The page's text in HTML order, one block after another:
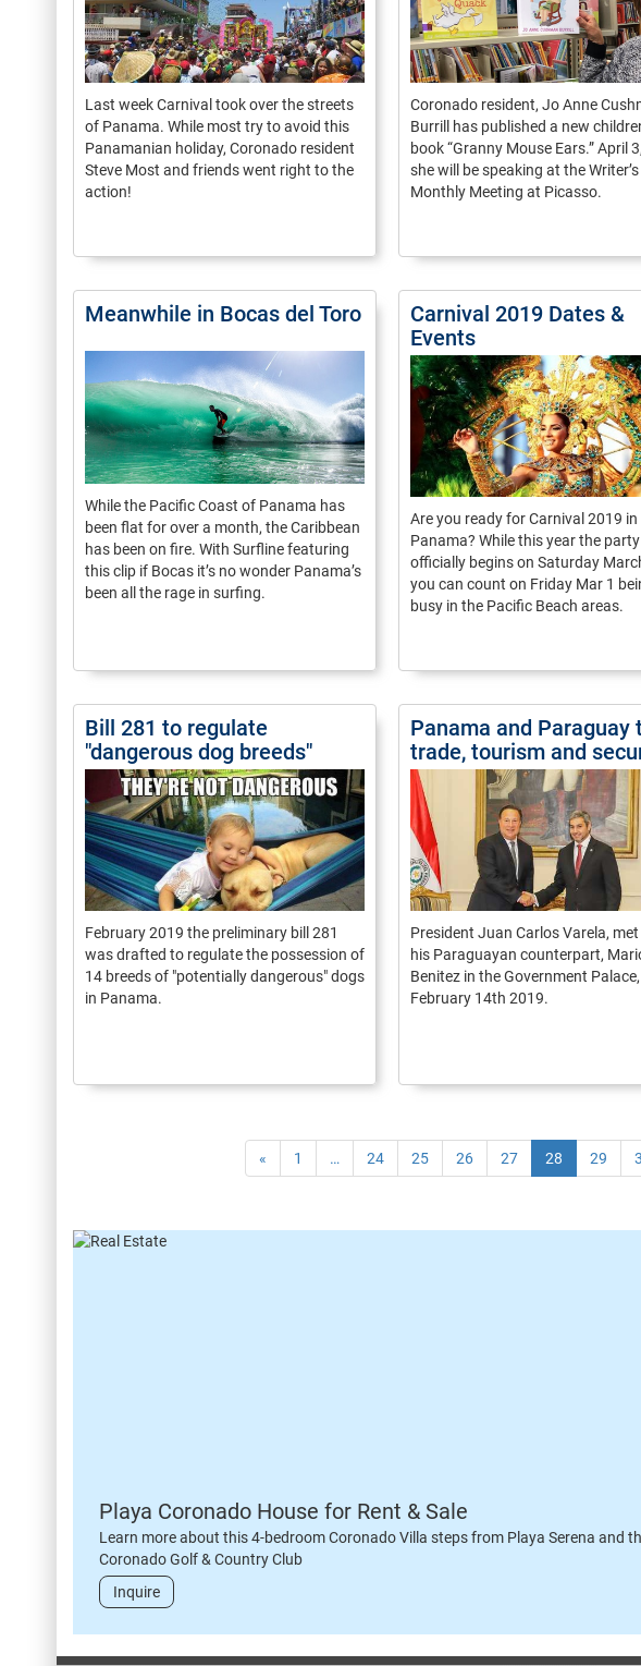
Last week Carnival took over the streets
of Panama. While most try to avoid this
Panamanian holiday, Coronado resident
Steve Most and friends went right to the
action!
Coronado resident, Jo Anne
Burrill has published a new
book “Granny Mouse Ears.” April
she will be speaking at the
Monthly Meeting at Picasso.
Meanwhile in Bocas del Toro
While the Pacific Coast of Panama has
been flat for over a month, the Caribbean
has been on fire. With Surfline featuring
this clip if Bocas it’s no wonder Panama’s
been all the rage in surfing.
Carnival 2019 Dates &
Events
Are you ready for Carnival 2019 in
Panama? While this year the party
officially begins on Saturday
you can count on Friday Mar 1
busy in the Pacific Beach areas.
Bill 281 to regulate
"dangerous dog breeds"
February 2019 the preliminary bill 281
was drafted to regulate the possession of
14 breeds of "potentially dangerous" dogs
in Panama.
Panama and Paraguay
trade, tourism and
President Juan Carlos Varela,
his Paraguayan counterpart,
Benitez in the Government Palace,
February 14th 2019.
« 1 … 24 25 26 27 28 29
Playa Coronado House for Rent & Sale
Learn more about this 4-bedroom Coronado Villa steps from Playa Serena and
Coronado Golf & Country Club
Inquire